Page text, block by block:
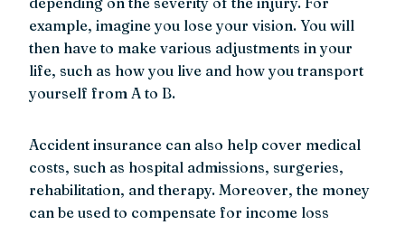
example, imagine you lose your vision. You will
then have to make various adjustments in your
life, such as how you live and how you transport
yourself from A to B.
Accident insurance can also help cover medical
costs, such as hospital admissions, surgeries,
rehabilitation, and therapy. Moreover, the money
can be used to compensate for income loss